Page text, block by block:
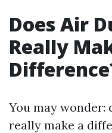
Does Air
Really
You may wonder:
really make a